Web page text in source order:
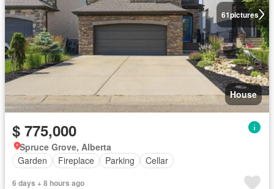
61pictures
House
$ 775,000
Spruce Grove, Alberta
Garden
Fireplace Parking Cellar
6 days + 8 hours ago